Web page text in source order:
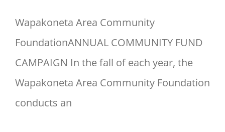
Wapakoneta Area Community
FoundationANNUAL COMMUNITY FUND
CAMPAIGN In the fall of each year, the
Wapakoneta Area Community Foundation
conducts an